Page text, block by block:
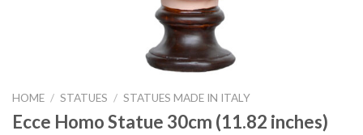
HOME / STATUES / STATUES MADE IN ITALY
Ecce Homo Statue 30cm (11.82 inches)